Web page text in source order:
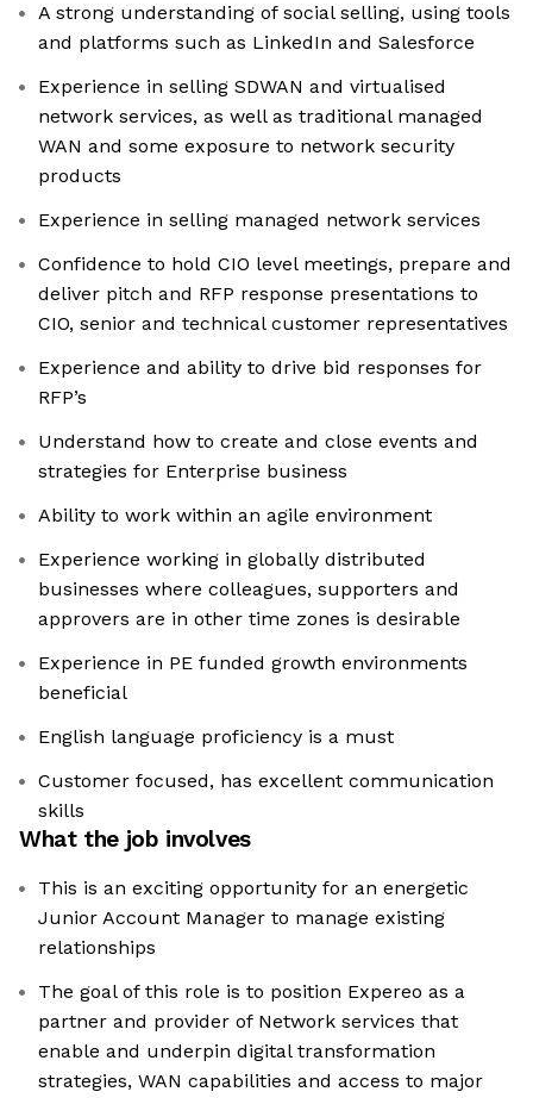
A strong understanding of social selling, using tools
and platforms such as LinkedIn and Salesforce
Experience in selling SDWAN and virtualised
network services, as well as traditional managed
WAN and some exposure to network security
products
Experience in selling managed network services
Confidence to hold CIO level meetings, prepare and
deliver pitch and RFP response presentations to
CIO, senior and technical customer representatives
Experience and ability to drive bid responses for
RFP’s
Understand how to create and close events and
strategies for Enterprise business
Ability to work within an agile environment
Experience working in globally distributed
businesses where colleagues, supporters and
approvers are in other time zones is desirable
Experience in PE funded growth environments
beneficial
English language proficiency is a must
Customer focused, has excellent communication
skills
What the job involves
This is an exciting opportunity for an energetic
Junior Account Manager to manage existing
relationships
The goal of this role is to position Expereo as a
partner and provider of Network services that
enable and underpin digital transformation
strategies, WAN capabilities and access to major